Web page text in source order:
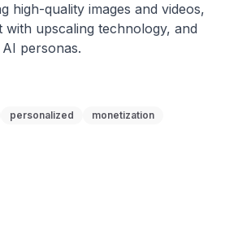
high-quality images and videos,
with upscaling technology, and
personas.
personalized
monetization